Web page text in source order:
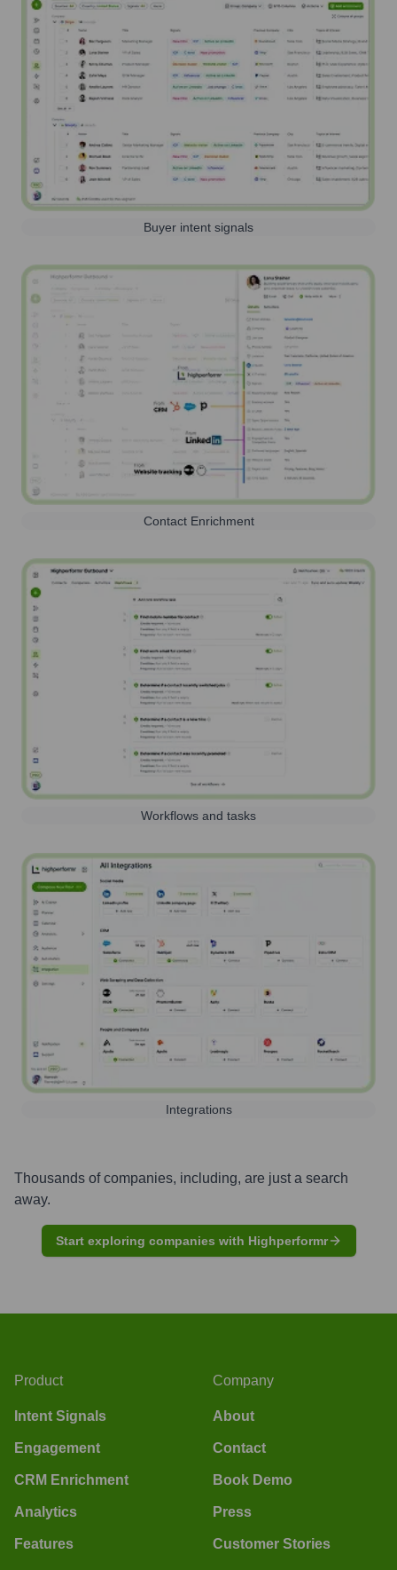
Buyer intent signals
Contact Enrichment
Workflows and tasks
Integrations
Thousands of companies, including, are just a search
away.
Start exploring companies with Highperformr
Product
Intent Signals
Engagement
CRM Enrichment
Analytics
Features
Company
About
Contact
Book Demo
Press
Customer Stories